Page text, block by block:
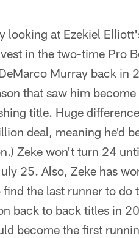
looking at Ezekiel
in the two-time Pro
Murray back in
that saw him
title. Huge
deal, meaning he'd
Zeke won't turn 24
25. Also, Zeke has
the last runner to do
back to back titles in
become the first